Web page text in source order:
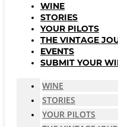
WINE
STORIES
YOUR PILOTS
THE VINTAGE
EVENTS
SUBMIT YOUR
WINE
STORIES
YOUR PILOTS